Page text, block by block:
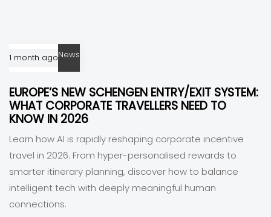
1 month agoNews
EUROPE’S NEW SCHENGEN ENTRY/EXIT SYSTEM:
WHAT CORPORATE TRAVELLERS NEED TO
KNOW IN 2026
Learn how AI is rapidly reshaping corporate incentive
travel in 2026. From hyper-personalised rewards to
smarter itinerary planning, discover how to balance
intelligent tech with deeply meaningful human
connections.